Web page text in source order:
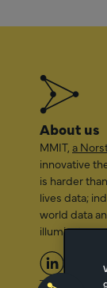
About us
MMIT, a
innovative
is harder
lives data;
world data
illuminate a